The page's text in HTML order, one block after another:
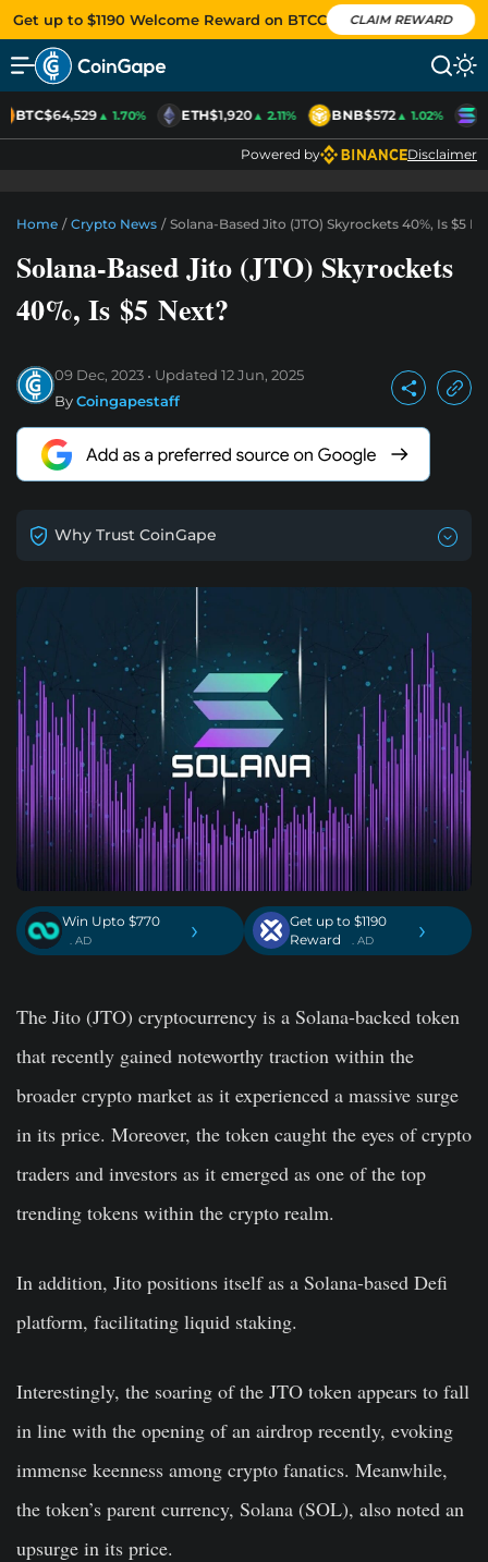
Get up to $1190 Welcome Reward on BTCC CLAIM REWARD
BTC$64,529▲ 1.70% ETH$1,920▲ 2.11% BNB$572▲ 1.02%
Powered by Disclaimer
Home / Crypto News / Solana-Based Jito (JTO) Skyrockets 40%, Is $5
Solana-Based Jito (JTO) Skyrockets
40%, Is $5 Next?
09 Dec, 2023 Updated 12 Jun, 2025
ByCoingapestaff
Why Trust CoinGape
Win Upto $770
. AD ›
Get up to $1190
Reward
. AD ›
The Jito (JTO) cryptocurrency is a Solana-backed token
that recently gained noteworthy traction within the
broader crypto market as it experienced a massive surge
in its price. Moreover, the token caught the eyes of crypto
traders and investors as it emerged as one of the top
trending tokens within the crypto realm.
In addition, Jito positions itself as a Solana-based Defi
platform, facilitating liquid staking.
Interestingly, the soaring of the JTO token appears to fall
in line with the opening of an airdrop recently, evoking
immense keenness among crypto fanatics. Meanwhile,
the token’s parent currency, Solana (SOL), also noted an
upsurge in its price.